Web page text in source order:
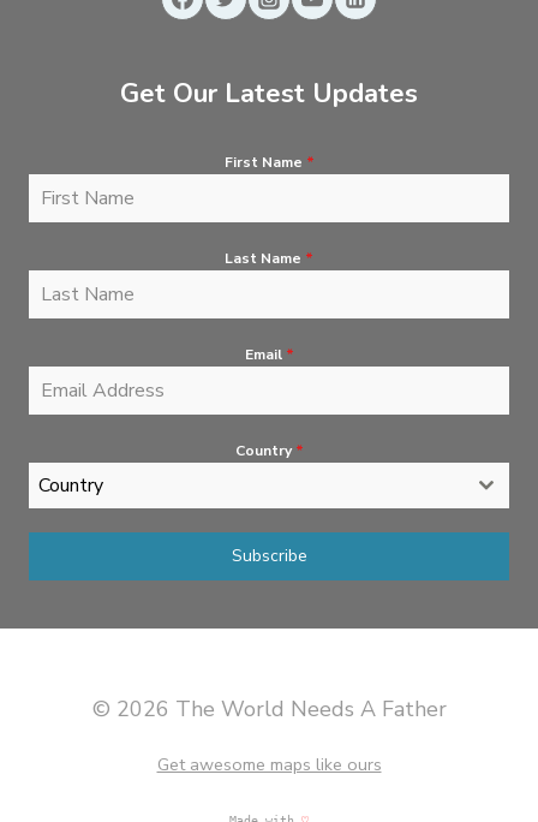
Get Our Latest Updates
First Name *
Last Name *
Email *
Country *
Country
Subscribe
© 2026 The World Needs A Father
Get awesome maps like ours